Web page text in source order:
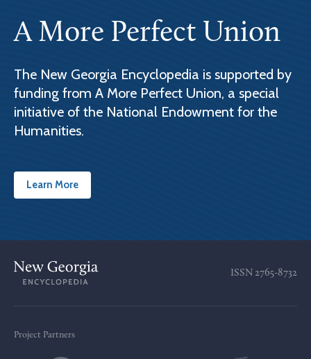
A More Perfect Union
The New Georgia Encyclopedia is supported by
funding from A More Perfect Union, a special
initiative of the National Endowment for the
Humanities.
Learn More
ISSN 2765-8732
Project Partners